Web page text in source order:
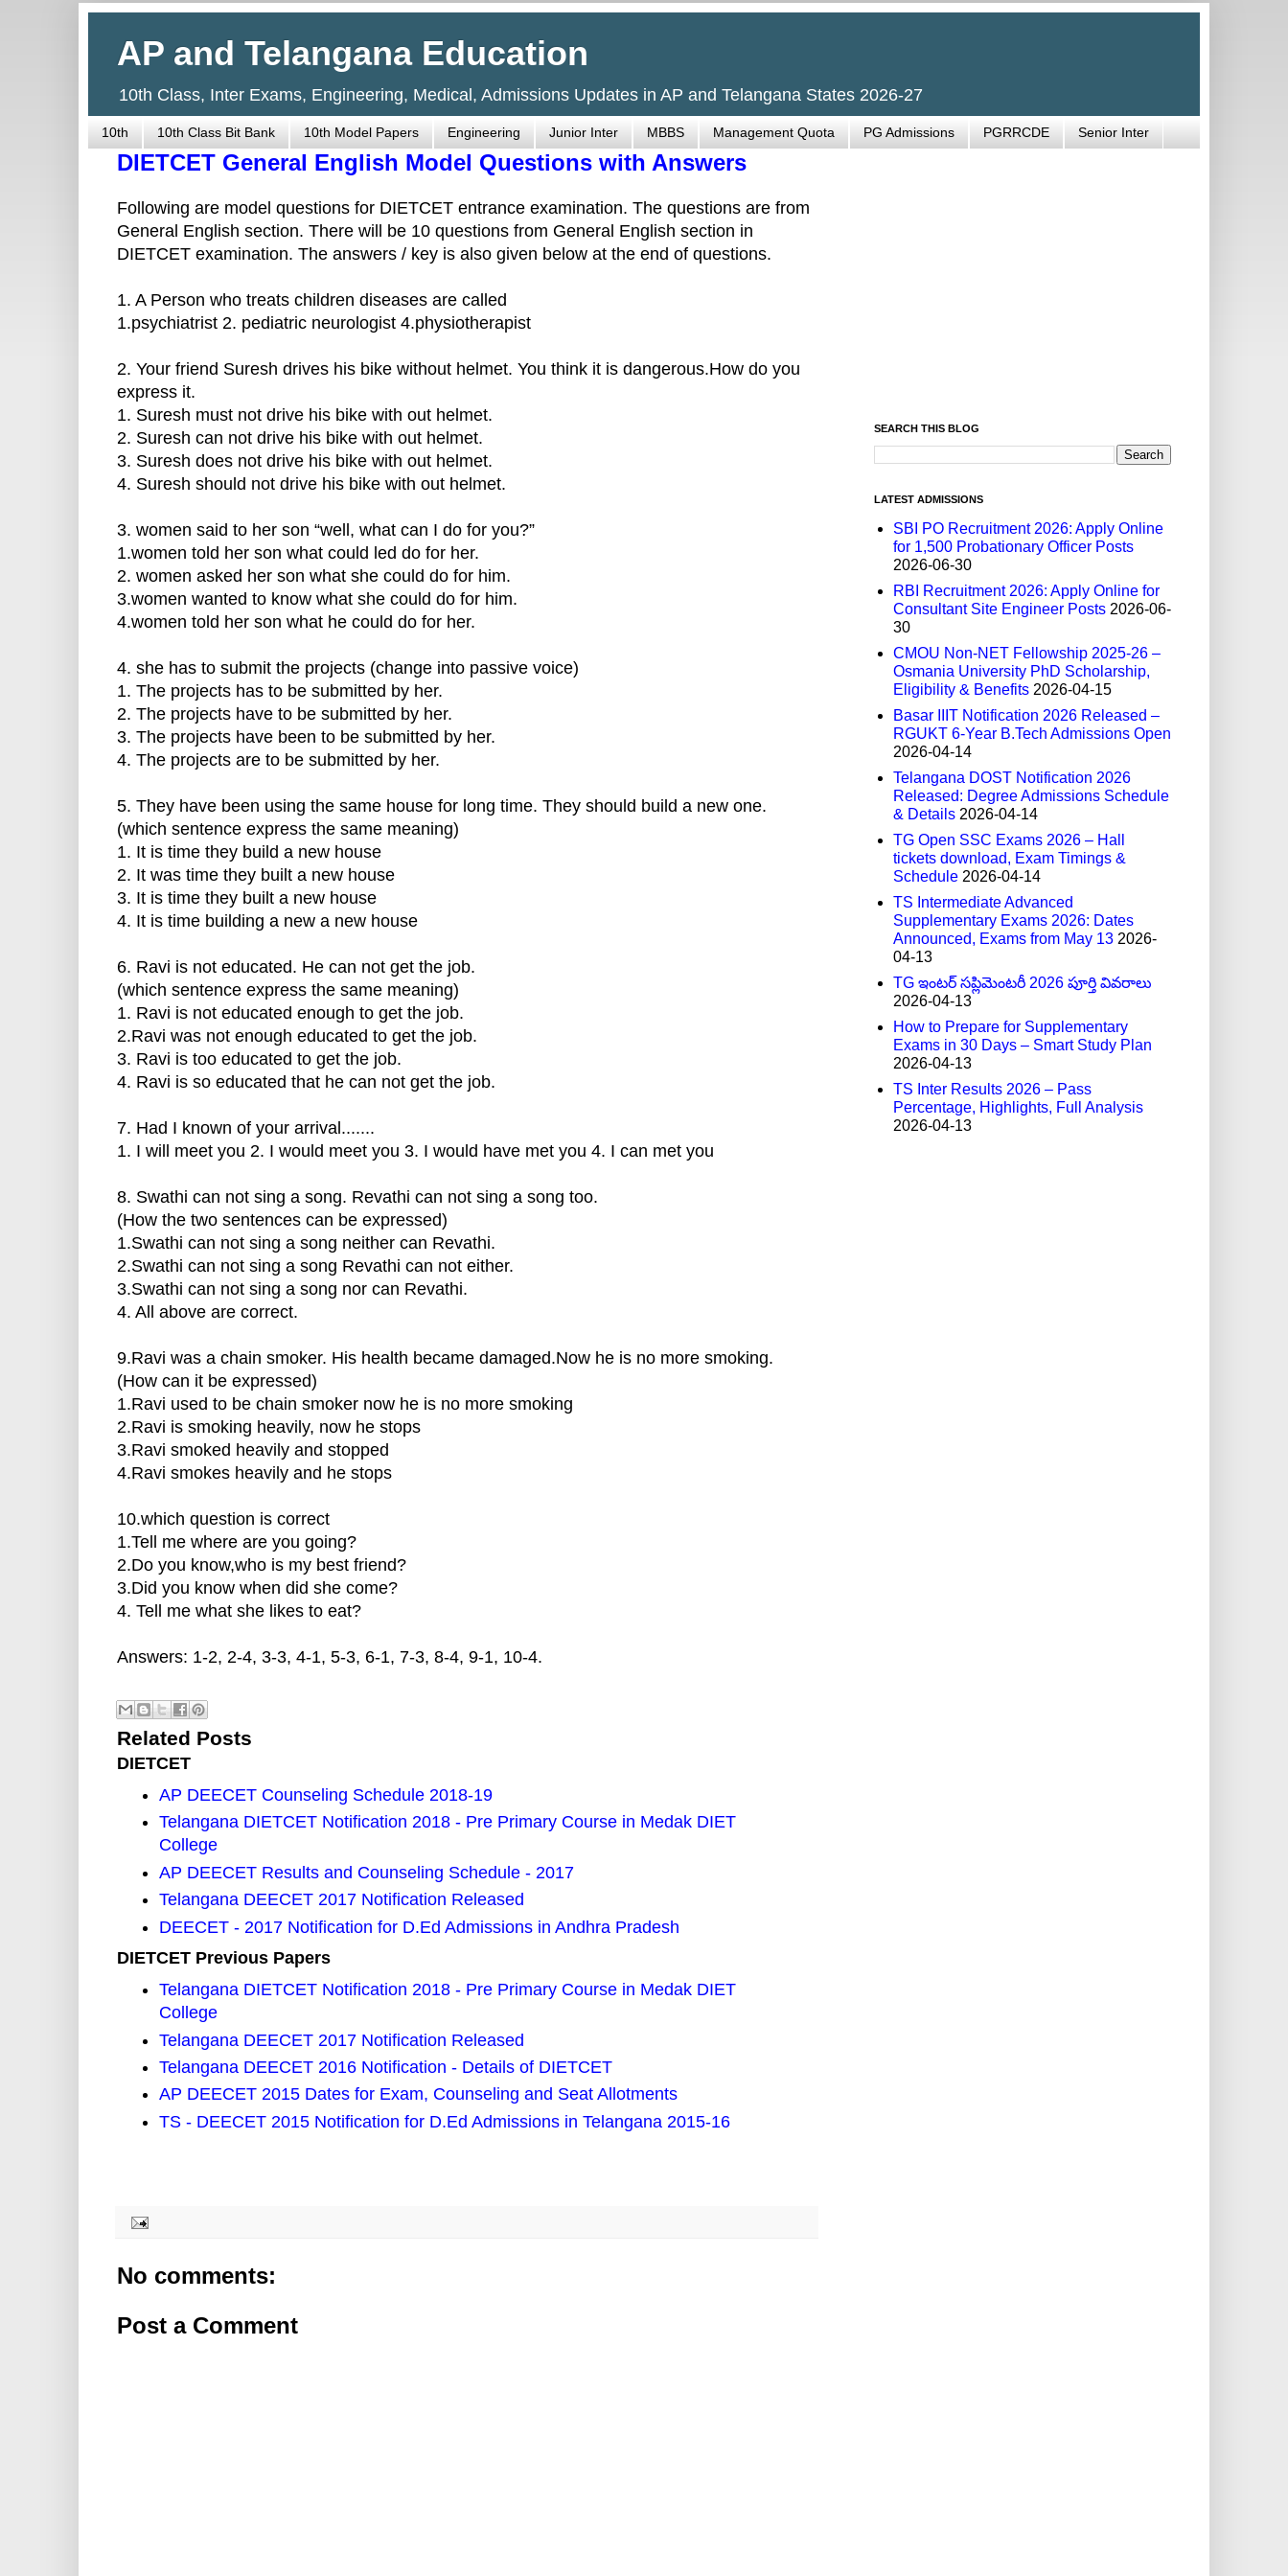
AP and Telangana Education
10th Class, Inter Exams, Engineering, Medical, Admissions Updates in AP and Telangana States 2026-27
10th 10th Class Bit Bank 10th Model Papers Engineering Junior Inter MBBS Management Quota PG Admissions PGRRCDE Senior Inter
DIETCET General English Model Questions with Answers
Following are model questions for DIETCET entrance examination. The questions are from
General English section. There will be 10 questions from General English section in
DIETCET examination. The answers / key is also given below at the end of questions.
1. A Person who treats children diseases are called
1.psychiatrist 2. pediatric neurologist 4.physiotherapist
2. Your friend Suresh drives his bike without helmet. You think it is dangerous.How do you
express it.
1. Suresh must not drive his bike with out helmet.
2. Suresh can not drive his bike with out helmet.
3. Suresh does not drive his bike with out helmet.
4. Suresh should not drive his bike with out helmet.
3. women said to her son “well, what can I do for you?”
1.women told her son what could led do for her.
2. women asked her son what she could do for him.
3.women wanted to know what she could do for him.
4.women told her son what he could do for her.
4. she has to submit the projects (change into passive voice)
1. The projects has to be submitted by her.
2. The projects have to be submitted by her.
3. The projects have been to be submitted by her.
4. The projects are to be submitted by her.
5. They have been using the same house for long time. They should build a new one.
(which sentence express the same meaning)
1. It is time they build a new house
2. It was time they built a new house
3. It is time they built a new house
4. It is time building a new a new house
6. Ravi is not educated. He can not get the job.
(which sentence express the same meaning)
1. Ravi is not educated enough to get the job.
2.Ravi was not enough educated to get the job.
3. Ravi is too educated to get the job.
4. Ravi is so educated that he can not get the job.
7. Had I known of your arrival.......
1. I will meet you 2. I would meet you 3. I would have met you 4. I can met you
8. Swathi can not sing a song. Revathi can not sing a song too.
(How the two sentences can be expressed)
1.Swathi can not sing a song neither can Revathi.
2.Swathi can not sing a song Revathi can not either.
3.Swathi can not sing a song nor can Revathi.
4. All above are correct.
9.Ravi was a chain smoker. His health became damaged.Now he is no more smoking.
(How can it be expressed)
1.Ravi used to be chain smoker now he is no more smoking
2.Ravi is smoking heavily, now he stops
3.Ravi smoked heavily and stopped
4.Ravi smokes heavily and he stops
10.which question is correct
1.Tell me where are you going?
2.Do you know,who is my best friend?
3.Did you know when did she come?
4. Tell me what she likes to eat?
Answers: 1-2, 2-4, 3-3, 4-1, 5-3, 6-1, 7-3, 8-4, 9-1, 10-4.
Related Posts
DIETCET
AP DEECET Counseling Schedule 2018-19
Telangana DIETCET Notification 2018 - Pre Primary Course in Medak DIET
College
AP DEECET Results and Counseling Schedule - 2017
Telangana DEECET 2017 Notification Released
DEECET - 2017 Notification for D.Ed Admissions in Andhra Pradesh
DIETCET Previous Papers
Telangana DIETCET Notification 2018 - Pre Primary Course in Medak DIET
College
Telangana DEECET 2017 Notification Released
Telangana DEECET 2016 Notification - Details of DIETCET
AP DEECET 2015 Dates for Exam, Counseling and Seat Allotments
TS - DEECET 2015 Notification for D.Ed Admissions in Telangana 2015-16
No comments:
Post a Comment
SEARCH THIS BLOG
LATEST ADMISSIONS
SBI PO Recruitment 2026: Apply Online
for 1,500 Probationary Officer Posts
2026-06-30
RBI Recruitment 2026: Apply Online for
Consultant Site Engineer Posts 2026-06-
30
CMOU Non-NET Fellowship 2025-26 –
Osmania University PhD Scholarship,
Eligibility & Benefits 2026-04-15
Basar IIIT Notification 2026 Released –
RGUKT 6-Year B.Tech Admissions Open
2026-04-14
Telangana DOST Notification 2026
Released: Degree Admissions Schedule
& Details 2026-04-14
TG Open SSC Exams 2026 – Hall
tickets download, Exam Timings &
Schedule 2026-04-14
TS Intermediate Advanced
Supplementary Exams 2026: Dates
Announced, Exams from May 13 2026-
04-13
TG ఇంటర్ సప్లిమెంటరీ 2026 పూర్తి వివరాలు
2026-04-13
How to Prepare for Supplementary
Exams in 30 Days – Smart Study Plan
2026-04-13
TS Inter Results 2026 – Pass
Percentage, Highlights, Full Analysis
2026-04-13